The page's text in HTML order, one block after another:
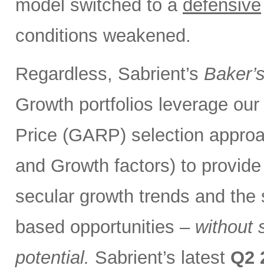
model switched to a defensive
conditions weakened.
Regardless, Sabrient’s
Growth portfolios leverage
Price (GARP) selection
and Growth factors) to
secular growth trends and
based opportunities – without
potential. Sabrient’s latest Q2